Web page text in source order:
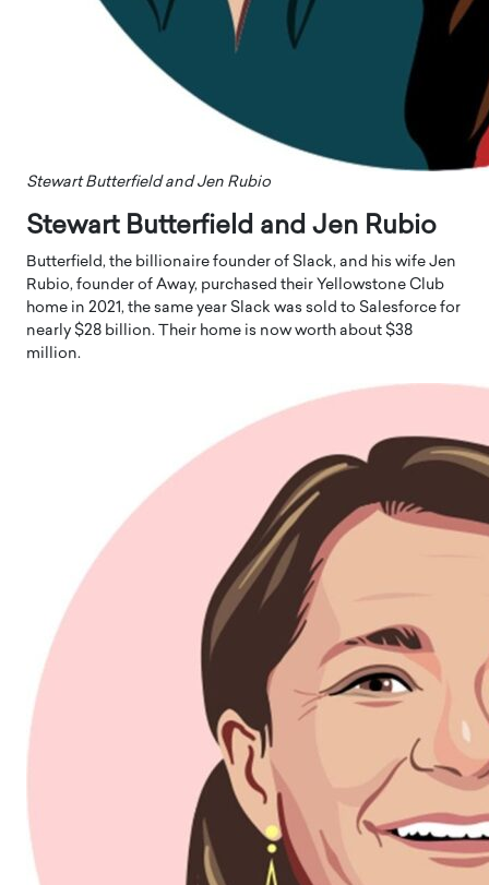
Stewart Butterfield and Jen Rubio
Stewart Butterfield and Jen Rubio
Butterfield, the billionaire founder of Slack, and his wife Jen
Rubio, founder of Away, purchased their Yellowstone Club
home in 2021, the same year Slack was sold to Salesforce for
nearly $28 billion. Their home is now worth about $38
million.